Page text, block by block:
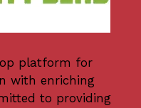
platform for
with enriching
to providing